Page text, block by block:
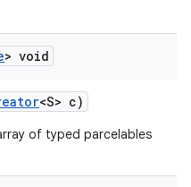
> void
<S> c)
of typed parcelables